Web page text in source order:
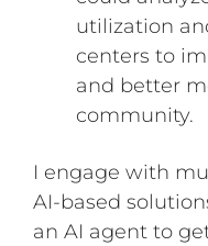
utilization
centers to
and better
community.
I engage with
AI-based
an AI agent to